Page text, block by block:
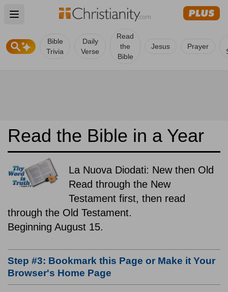
Open main menu
Bible
Trivia
Daily
Verse
Read
the
Bible
Jesus Prayer
Read the Bible in a Year
La Nuova Diodati: New then Old
Read through the New
Testament first, then read
through the Old Testament.
Beginning August 15.
Step #3: Bookmark this Page or Make it Your
Browser's Home Page